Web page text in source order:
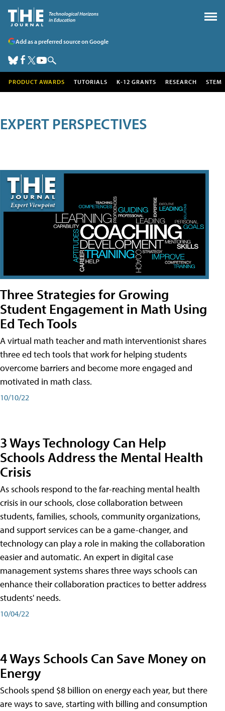
Add as a preferred source on Google
PRODUCT AWARDS TUTORIALS K-12 GRANTS RESEARCH STEM
EXPERT PERSPECTIVES
Three Strategies for Growing
Student Engagement in Math Using
Ed Tech Tools
A virtual math teacher and math interventionist shares
three ed tech tools that work for helping students
overcome barriers and become more engaged and
motivated in math class.
10/10/22
3 Ways Technology Can Help
Schools Address the Mental Health
Crisis
As schools respond to the far-reaching mental health
crisis in our schools, close collaboration between
students, families, schools, community organizations,
and support services can be a game-changer, and
technology can play a role in making the collaboration
easier and automatic. An expert in digital case
management systems shares three ways schools can
enhance their collaboration practices to better address
students' needs.
10/04/22
4 Ways Schools Can Save Money on
Energy
Schools spend $8 billion on energy each year, but there
are ways to save, starting with billing and consumption